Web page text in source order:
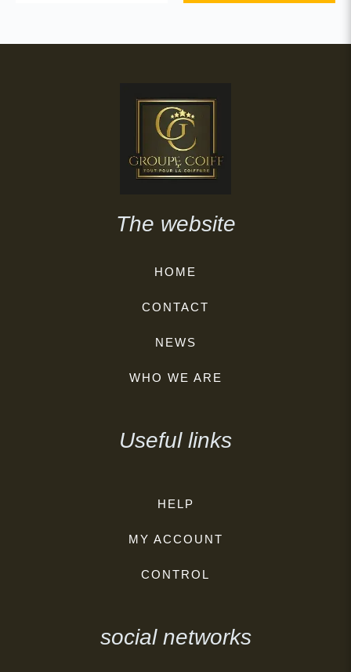
The website
HOME
CONTACT
NEWS
WHO WE ARE
Useful links
HELP
MY ACCOUNT
CONTROL
social networks